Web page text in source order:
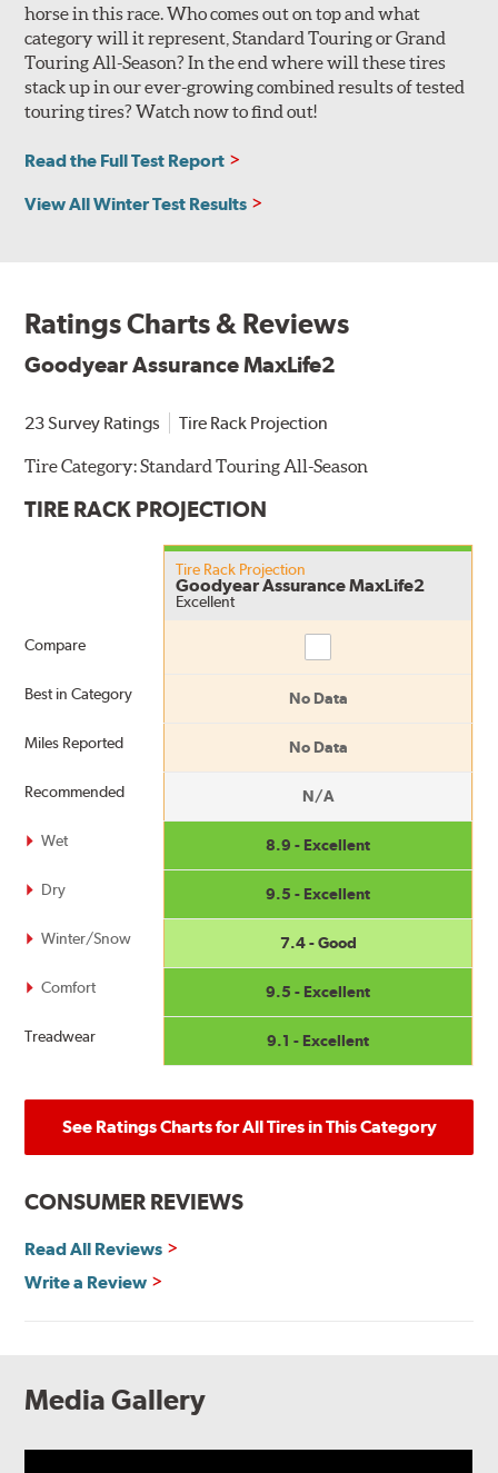
horse in this race. Who comes out on top and what
category will it represent, Standard Touring or Grand
Touring All-Season? In the end where will these tires
stack up in our ever-growing combined results of tested
touring tires? Watch now to find out!
Read the Full Test Report
View All Winter Test Results
Ratings Charts & Reviews
Goodyear Assurance MaxLife2
23 Survey Ratings Tire Rack Projection
Tire Category:Standard Touring All-Season
TIRE RACK PROJECTION
Compare
Best in Category
Miles Reported
Recommended
Wet
Dry
Winter/Snow
Comfort
Treadwear
Tire Rack Projection
Goodyear Assurance MaxLife2
Excellent
No Data
No Data
N/A
8.9 - Excellent
9.5 - Excellent
7.4 - Good
9.5 - Excellent
9.1 - Excellent
See Ratings Charts for All Tires in This Category
CONSUMER REVIEWS
Read All Reviews
Write a Review
Media Gallery